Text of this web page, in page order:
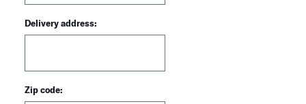
Delivery address:
Zip code: